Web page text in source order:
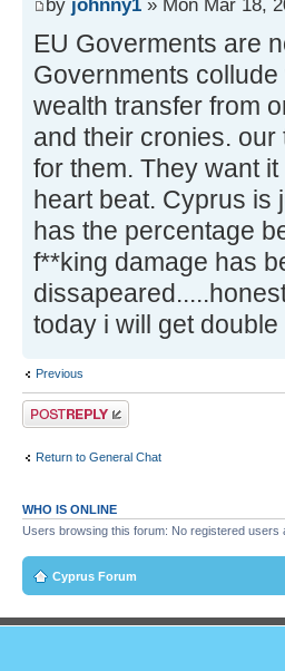
EU Goverments are
Governments
wealth transfer from
and their cronies.
for them. They want
heart beat. Cyprus is
has the percentage
f**king damage has
today i will get
Previous
Post a reply
Return to General Chat
WHO IS ONLINE
Users browsing this forum: No registered users
Cyprus Forum